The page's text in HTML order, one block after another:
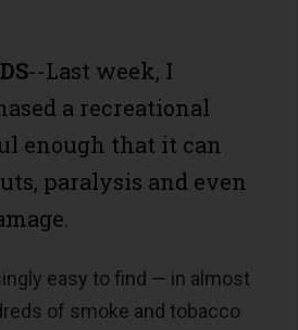
--Last week, I
a recreational
enough that it can
paralysis and even
easy to find — in almost
of smoke and tobacco